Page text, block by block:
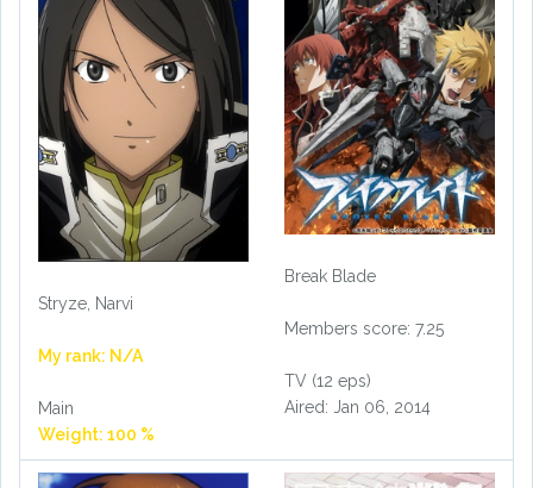
Stryze, Narvi
My rank: N/A
Main
Weight: 100 %
Break Blade
Members score: 7.25
TV (12 eps)
Aired: Jan 06, 2014